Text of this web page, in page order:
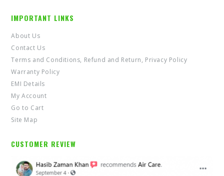
IMPORTANT LINKS
About Us
Contact Us
Terms and Conditions, Refund and Return, Privacy Policy
Warranty Policy
EMI Details
My Account
Go to Cart
Site Map
CUSTOMER REVIEW